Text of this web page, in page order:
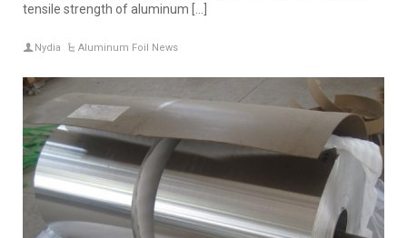
tensile strength of aluminum […]
Nydia Aluminum Foil News